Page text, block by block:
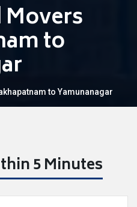
Movers
to
to Yamunanagar
5 Minutes